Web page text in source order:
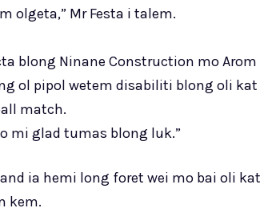
olgeta,” Mr Festa i talem.
blong Ninane Construction mo Arom
ol pipol wetem disabiliti blong oli kat
match.
mi glad tumas blong luk.”
ia hemi long foret wei mo bai oli kat
kem.